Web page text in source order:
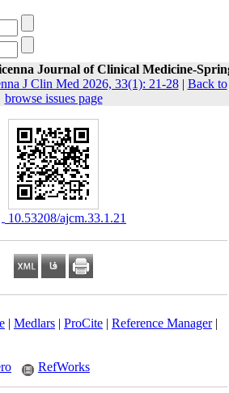
Journal of Clinical Medicine-
J Clin Med 2026, 33(1): 21-28| Back to
browse issues page
‎ 10.53208/ajcm.33.1.21
| Medlars| ProCite| Reference Manager|
RefWorks